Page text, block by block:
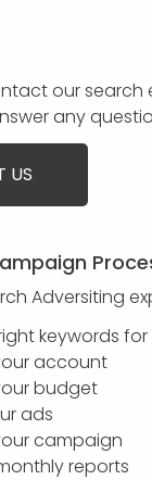
our search
any
US
Adversiting
keywords
account
budget
ads
campaign
reports